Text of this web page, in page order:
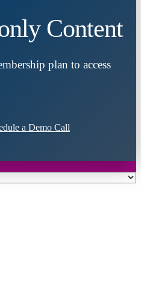
Content
plan to access
a Demo Call